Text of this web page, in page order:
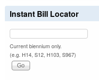
Instant Bill Locator
Current biennium only.
(e.g. H14, S12, H103, S967)